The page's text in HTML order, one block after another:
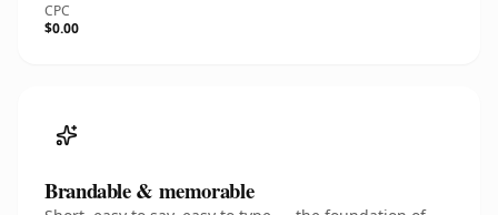
CPC
$0.00
Brandable & memorable